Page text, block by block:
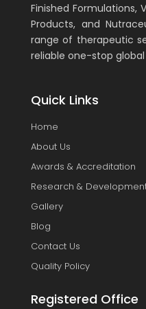
Finished Formulations,
Products, and
range of therapeutic
reliable one-stop
Quick Links
Home
About Us
Awards & Accreditation
Research &
Gallery
Blog
Contact Us
Quality Policy
Registered Office